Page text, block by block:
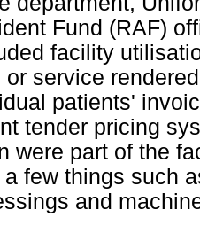
Fund (RAF)
facility
or service
patients'
tender pricing
were part of the
few things such
and